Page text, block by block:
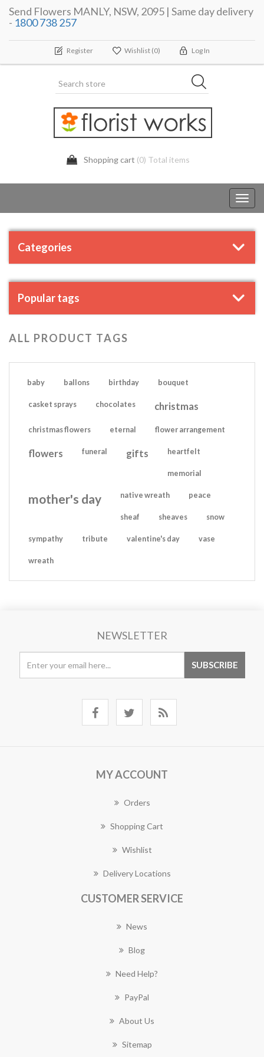
Send Flowers MANLY, NSW, 2095 | Same day delivery
- 1800 738 257
Register Wishlist (0) Log In
Shopping cart (0) Total items
Categories
Popular tags
ALL PRODUCT TAGS
baby ballons birthday bouquet
casket sprays chocolates christmas
christmas flowers eternal flower arrangement
flowers funeral gifts heartfelt
memorial
mother's day native wreath peace
sheaf sheaves snow
sympathy tribute valentine's day vase
wreath
NEWSLETTER
MY ACCOUNT
Orders
Shopping Cart
Wishlist
Delivery Locations
CUSTOMER SERVICE
News
Blog
Need Help?
PayPal
About Us
Sitemap